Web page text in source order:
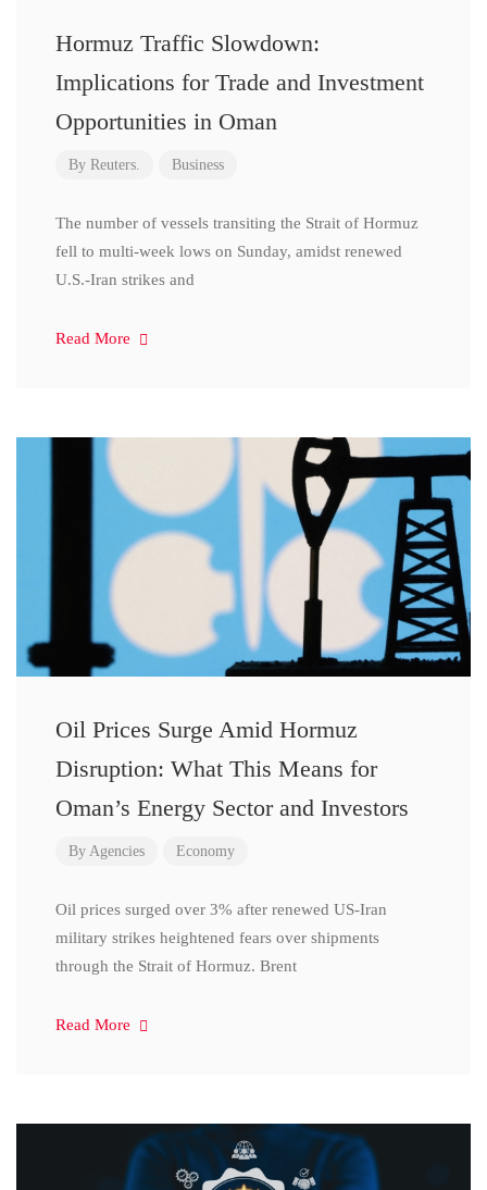
Hormuz Traffic Slowdown:
Implications for Trade and Investment
Opportunities in Oman
By Reuters. Business
The number of vessels transiting the Strait of Hormuz
fell to multi-week lows on Sunday, amidst renewed
U.S.-Iran strikes and
Read More
Oil Prices Surge Amid Hormuz
Disruption: What This Means for
Oman’s Energy Sector and Investors
By Agencies Economy
Oil prices surged over 3% after renewed US-Iran
military strikes heightened fears over shipments
through the Strait of Hormuz. Brent
Read More